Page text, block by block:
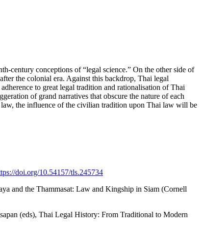
century conceptions of “legal science.” On the other side of
the colonial era. Against this backdrop, Thai legal
to great legal tradition and rationalisation of Thai
of grand narratives that obscure the nature of each
law, the influence of the civilian tradition upon Thai law will be
doi.org/10.54157/tls.245734
and the Thammasat: Law and Kingship in Siam (Cornell
(eds), Thai Legal History: From Traditional to Modern